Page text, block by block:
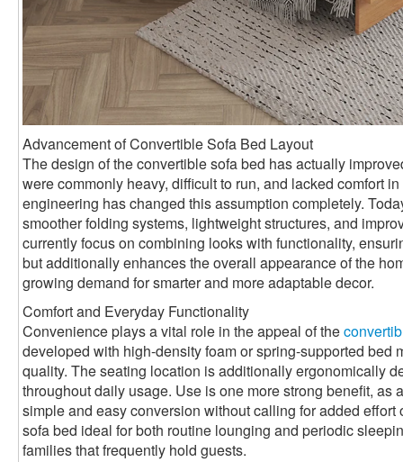
Advancement of Convertible Sofa Bed Layout
The design of the convertible sofa bed has actually
were commonly heavy, difficult to run, and lacked comfort
engineering has changed this assumption completely.
smoother folding systems, lightweight structures, and
currently focus on combining looks with functionality,
but additionally enhances the overall appearance of the
growing demand for smarter and more adaptable decor.
Comfort and Everyday Functionality
Convenience plays a vital role in the appeal of the
developed with high-density foam or spring-supported bed
quality. The seating location is additionally ergonomically
throughout daily usage. Use is one more strong benefit, as
simple and easy conversion without calling for added
sofa bed ideal for both routine lounging and periodic
families that frequently hold guests.